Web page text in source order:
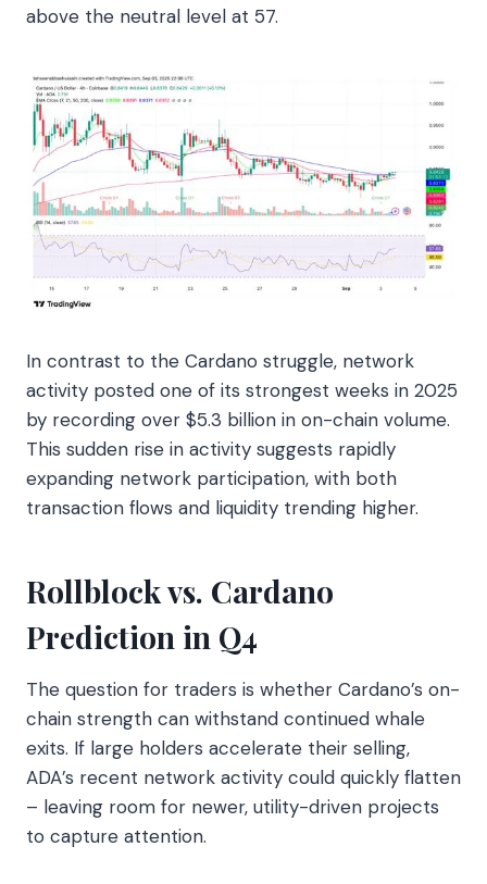
above the neutral level at 57.
In contrast to the Cardano struggle, network
activity posted one of its strongest weeks in 2025
by recording over $5.3 billion in on-chain volume.
This sudden rise in activity suggests rapidly
expanding network participation, with both
transaction flows and liquidity trending higher.
Rollblock vs. Cardano
Prediction in Q4
The question for traders is whether Cardano’s on-
chain strength can withstand continued whale
exits. If large holders accelerate their selling,
ADA’s recent network activity could quickly flatten
– leaving room for newer, utility-driven projects
to capture attention.